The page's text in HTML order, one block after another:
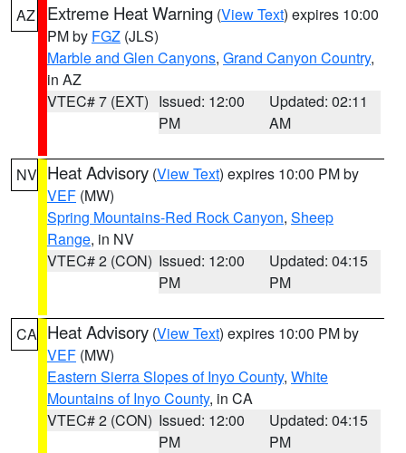
AZ Extreme Heat Warning (View Text) expires 10:00
PM by FGZ (JLS)
Marble and Glen Canyons, Grand Canyon Country,
in AZ
VTEC# 7 (EXT) Issued: 12:00
PM
Updated: 02:11
AM
NV Heat Advisory (View Text) expires 10:00 PM by
VEF (MW)
Spring Mountains-Red Rock Canyon, Sheep
Range, in NV
VTEC# 2 (CON) Issued: 12:00
PM
Updated: 04:15
PM
CA Heat Advisory (View Text) expires 10:00 PM by
VEF (MW)
Eastern Sierra Slopes of Inyo County, White
Mountains of Inyo County, in CA
VTEC# 2 (CON) Issued: 12:00
PM
Updated: 04:15
PM